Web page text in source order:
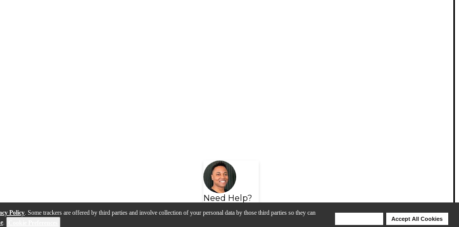
Policy. Some trackers are offered by third parties and involve collection of your personal data by those third parties so they can
.
Accept All Cookies
Need Help?